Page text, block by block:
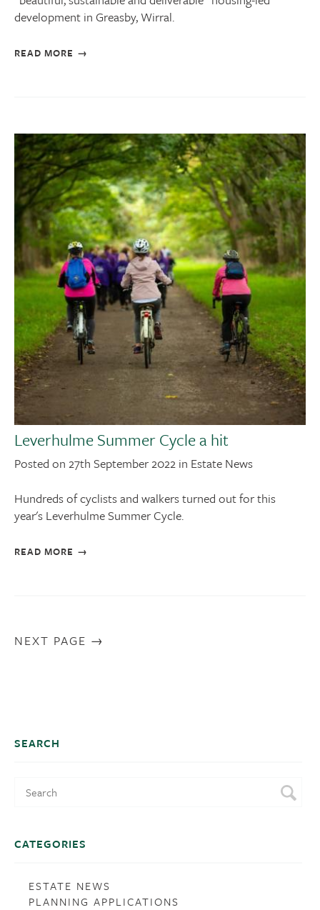
development in Greasby, Wirral.
READ MORE
Leverhulme Summer Cycle a hit
Posted on 27th September 2022 in Estate News
Hundreds of cyclists and walkers turned out for this
year's Leverhulme Summer Cycle.
READ MORE
NEXT PAGE
SEARCH
CATEGORIES
ESTATE NEWS
PLANNING APPLICATIONS